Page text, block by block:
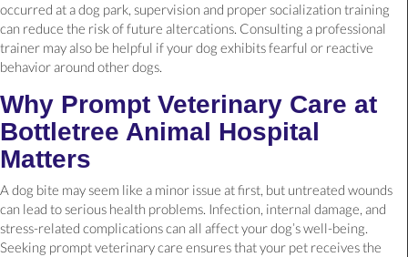
occurred at a dog park, supervision and proper socialization training
can reduce the risk of future altercations. Consulting a professional
trainer may also be helpful if your dog exhibits fearful or reactive
behavior around other dogs.
Why Prompt Veterinary Care at
Bottletree Animal Hospital
Matters
A dog bite may seem like a minor issue at first, but untreated wounds
can lead to serious health problems. Infection, internal damage, and
stress-related complications can all affect your dog’s well-being.
Seeking prompt veterinary care ensures that your pet receives the